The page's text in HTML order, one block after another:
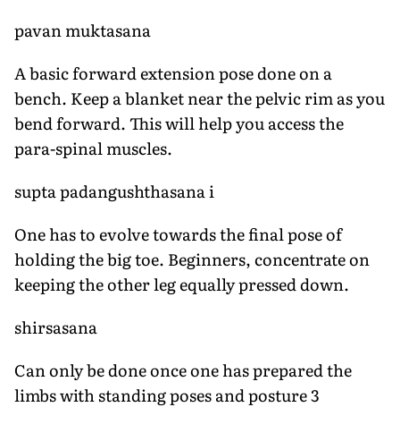
pavan muktasana
A basic forward extension pose done on a
bench. Keep a blanket near the pelvic rim as you
bend forward. This will help you access the
para-spinal muscles.
supta padangushthasana i
One has to evolve towards the final pose of
holding the big toe. Beginners, concentrate on
keeping the other leg equally pressed down.
shirsasana
Can only be done once one has prepared the
limbs with standing poses and posture 3